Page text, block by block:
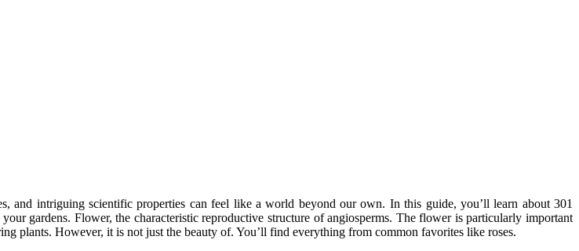
and intriguing scientific properties can feel like a world beyond our own. In this guide, you’ll learn about 301
gardens. Flower, the characteristic reproductive structure of angiosperms. The flower is particularly important
plants. However, it is not just the beauty of. You’ll find everything from common favorites like roses.